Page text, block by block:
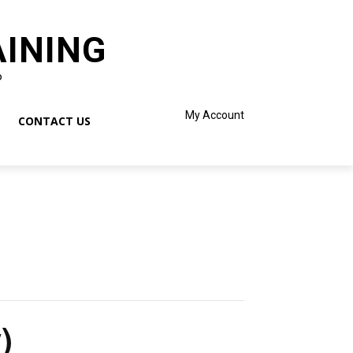
CONTACT US My Account